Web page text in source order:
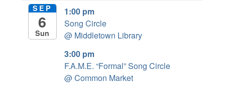
SEP
6
Sun
1:00 pm
Song Circle
@ Middletown Library
3:00 pm
F.A.M.E. “Formal” Song Circle
@ Common Market